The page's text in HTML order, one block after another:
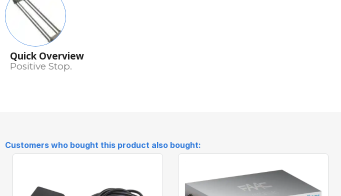
Quick Overview
Positive Stop.
Customers who bought this product also bought: